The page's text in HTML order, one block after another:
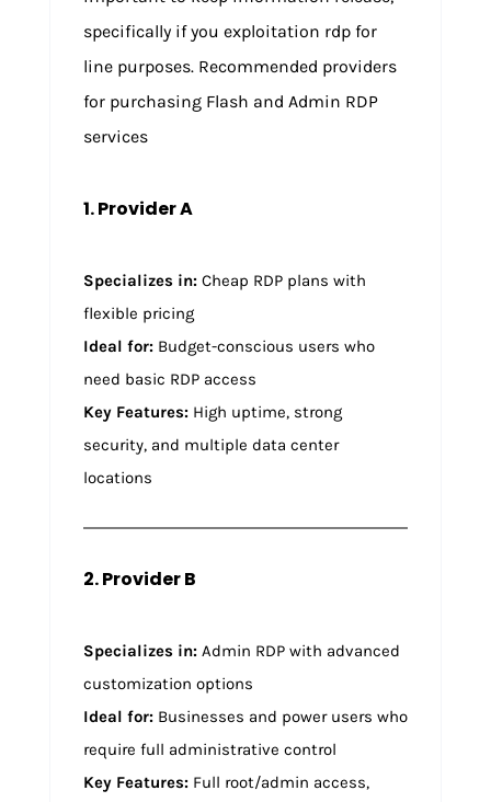
specifically if you exploitation rdp for
line purposes. Recommended providers
for purchasing Flash and Admin RDP
services
1. Provider A
Specializes in:Cheap RDP plans with
flexible pricing
Ideal for:Budget-conscious users who
need basic RDP access
Key Features:High uptime, strong
security, and multiple data center
locations
2. Provider B
Specializes in:Admin RDP with advanced
customization options
Ideal for:Businesses and power users who
require full administrative control
Key Features:Full root/admin access,